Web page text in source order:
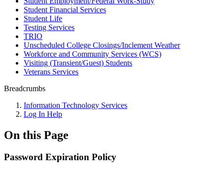
Student Financial Services
Student Life
Testing Services
TRIO
Unscheduled College Closings/Inclement Weather
Workforce and Community Services (WCS)
Visiting (Transient/Guest) Students
Veterans Services
Breadcrumbs
Information Technology Services
Log In Help
On this Page
Password Expiration Policy